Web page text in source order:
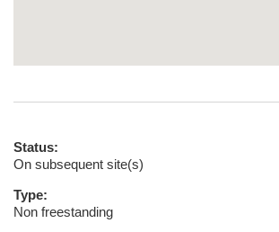
Status:
On subsequent site(s)
Type:
Non freestanding